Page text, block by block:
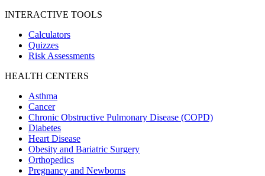
INTERACTIVE TOOLS
Calculators
Quizzes
Risk Assessments
HEALTH CENTERS
Asthma
Cancer
Chronic Obstructive Pulmonary Disease (COPD)
Diabetes
Heart Disease
Obesity and Bariatric Surgery
Orthopedics
Pregnancy and Newborns